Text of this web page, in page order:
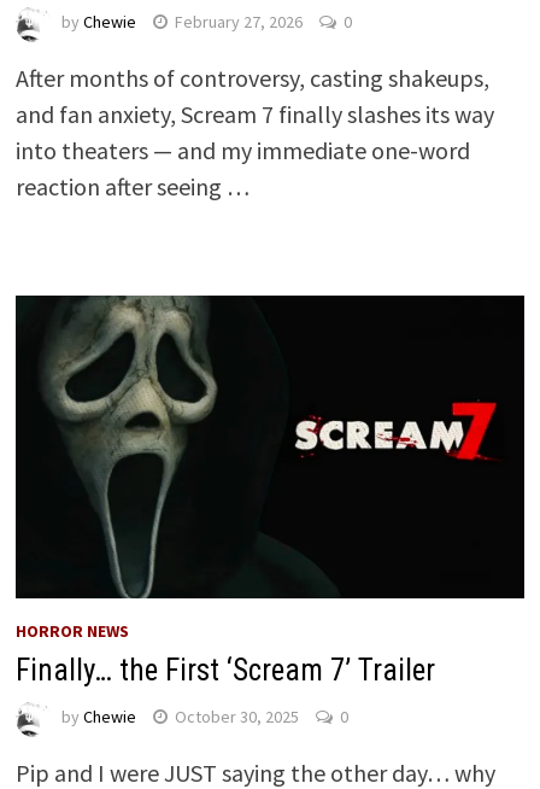
by Chewie February 27, 2026 0
After months of controversy, casting shakeups,
and fan anxiety, Scream 7 finally slashes its way
into theaters — and my immediate one-word
reaction after seeing …
HORROR NEWS
Finally… the First ‘Scream 7’ Trailer
by Chewie October 30, 2025 0
Pip and I were JUST saying the other day… why